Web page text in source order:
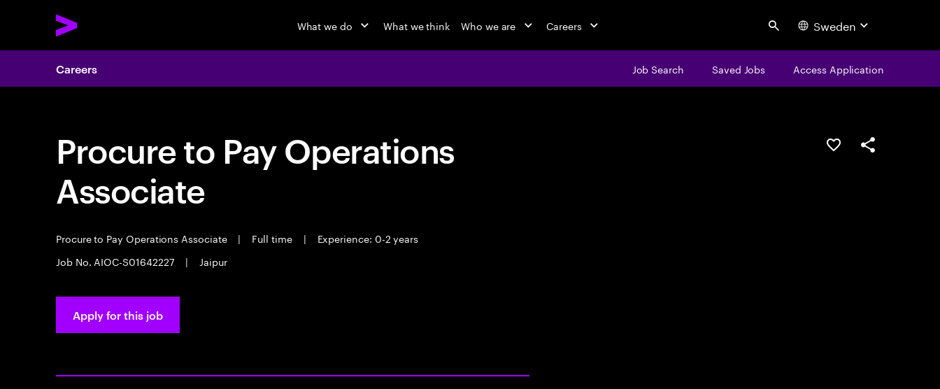
What we do What we think Who we are Careers Search Sweden
Careers Job Search Saved Jobs Access Application
Procure to Pay Operations
Associate
Procure to Pay Operations Associate | Full time |
Experience: 0-2 years
Job No. AIOC-S01642227
| Jaipur
Save this jobShare this job
Apply for this job